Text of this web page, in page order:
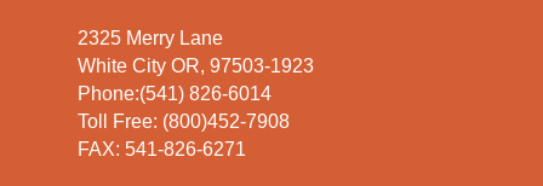
2325 Merry Lane
White City OR, 97503-1923
Phone:(541) 826-6014
Toll Free: (800)452-7908
FAX: 541-826-6271